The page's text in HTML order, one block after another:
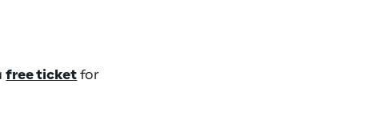
free ticket for